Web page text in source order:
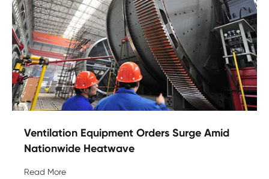
Ventilation Equipment Orders Surge Amid
Nationwide Heatwave
Read More